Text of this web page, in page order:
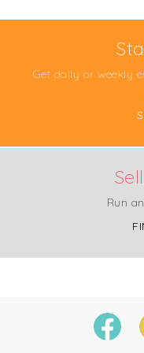
Get daily or weekly
Run